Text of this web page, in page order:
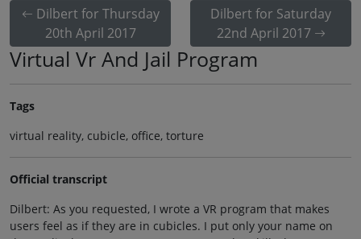
Dilbert for Thursday
20th April 2017
Dilbert for Saturday
22nd April 2017
Virtual Vr And Jail Program
Tags
virtual reality, cubicle, office, torture
Official transcript
Dilbert: As you requested, I wrote a VR program that makes
users feel as if they are in cubicles. I put only your name on